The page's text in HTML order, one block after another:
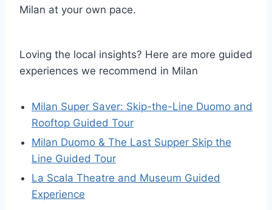
Milan at your own pace.
Loving the local insights? Here are more guided
experiences we recommend in Milan
Milan Super Saver: Skip-the-Line Duomo and
Rooftop Guided Tour
Milan Duomo & The Last Supper Skip the
Line Guided Tour
La Scala Theatre and Museum Guided
Experience